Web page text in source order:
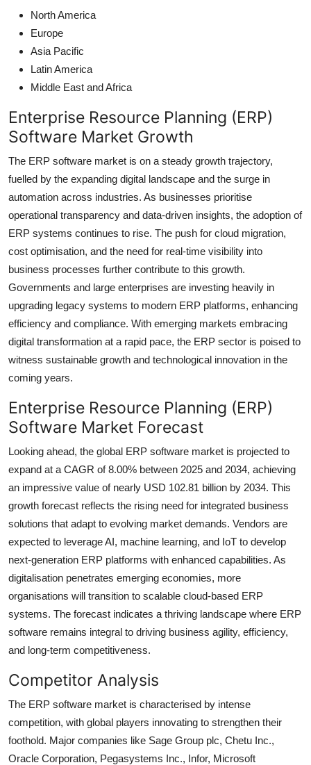
North America
Europe
Asia Pacific
Latin America
Middle East and Africa
Enterprise Resource Planning (ERP)
Software Market Growth
The ERP software market is on a steady growth trajectory,
fuelled by the expanding digital landscape and the surge in
automation across industries. As businesses prioritise
operational transparency and data-driven insights, the adoption of
ERP systems continues to rise. The push for cloud migration,
cost optimisation, and the need for real-time visibility into
business processes further contribute to this growth.
Governments and large enterprises are investing heavily in
upgrading legacy systems to modern ERP platforms, enhancing
efficiency and compliance. With emerging markets embracing
digital transformation at a rapid pace, the ERP sector is poised to
witness sustainable growth and technological innovation in the
coming years.
Enterprise Resource Planning (ERP)
Software Market Forecast
Looking ahead, the global ERP software market is projected to
expand at a CAGR of 8.00% between 2025 and 2034, achieving
an impressive value of nearly USD 102.81 billion by 2034. This
growth forecast reflects the rising need for integrated business
solutions that adapt to evolving market demands. Vendors are
expected to leverage AI, machine learning, and IoT to develop
next-generation ERP platforms with enhanced capabilities. As
digitalisation penetrates emerging economies, more
organisations will transition to scalable cloud-based ERP
systems. The forecast indicates a thriving landscape where ERP
software remains integral to driving business agility, efficiency,
and long-term competitiveness.
Competitor Analysis
The ERP software market is characterised by intense
competition, with global players innovating to strengthen their
foothold. Major companies like Sage Group plc, Chetu Inc.,
Oracle Corporation, Pegasystems Inc., Infor, Microsoft